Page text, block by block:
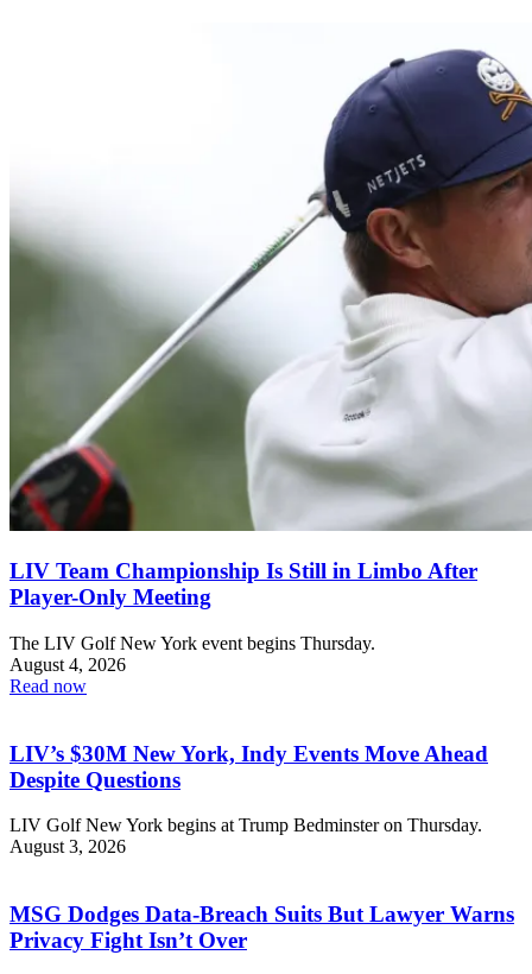
LIV Team Championship Is Still in Limbo After
Player-Only Meeting
The LIV Golf New York event begins Thursday.
August 4, 2026
Read now
LIV’s $30M New York, Indy Events Move Ahead
Despite Questions
LIV Golf New York begins at Trump Bedminster on Thursday.
August 3, 2026
MSG Dodges Data-Breach Suits But Lawyer Warns
Privacy Fight Isn’t Over